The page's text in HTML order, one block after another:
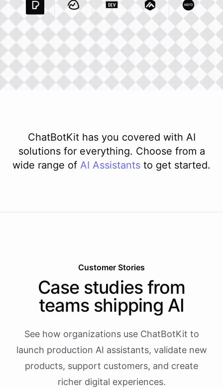
Pexels ComIntegration
Basecamp Com Integration
Dev To Integration
Matillion ComXero
ChatBotKit has you covered with AI
solutions for everything. Choose from a
wide range of AI Assistants to get started.
Customer Stories
Case studies from
teams shipping AI
See how organizations use ChatBotKit to
launch production AI assistants, validate new
products, support customers, and create
richer digital experiences.